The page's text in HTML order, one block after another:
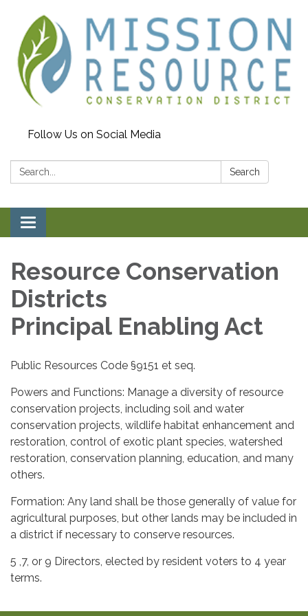
Follow Us on Social Media
Search: Search
Toggle navigation
Resource Conservation
Districts
Principal Enabling Act
Public Resources Code §9151 et seq.
Powers and Functions: Manage a diversity of resource
conservation projects, including soil and water
conservation projects, wildlife habitat enhancement and
restoration, control of exotic plant species, watershed
restoration, conservation planning, education, and many
others.
Formation: Any land shall be those generally of value for
agricultural purposes, but other lands may be included in
a district if necessary to conserve resources.
5 ,7, or 9 Directors, elected by resident voters to 4 year
terms.